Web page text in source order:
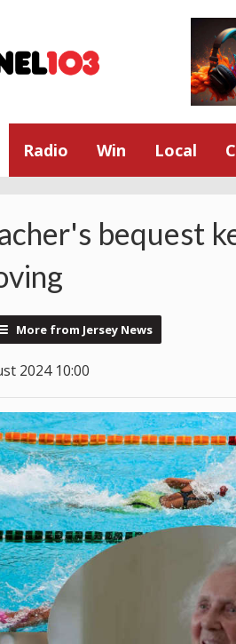
Radio Win Local
bequest
More from Jersey News
2024 10:00